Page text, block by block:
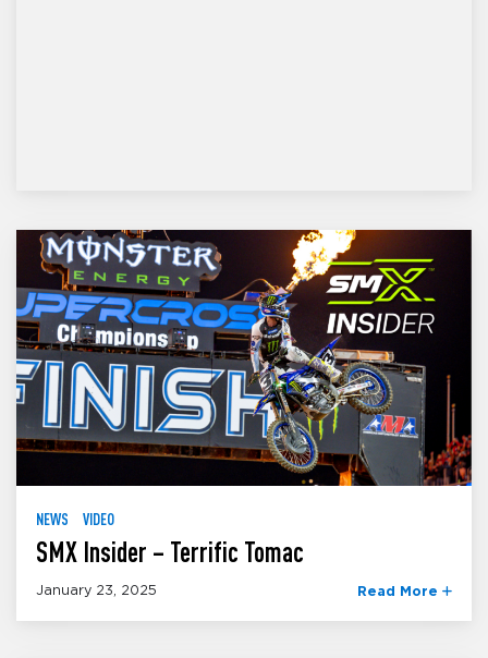
NEWS VIDEO
SMX Insider – Terrific Tomac
January 23, 2025 Read More